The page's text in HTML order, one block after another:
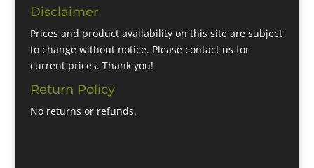
Disclaimer
Prices and product availability on this site are subject
to change without notice. Please contact us for
current prices. Thank you!
Return Policy
No returns or refunds.